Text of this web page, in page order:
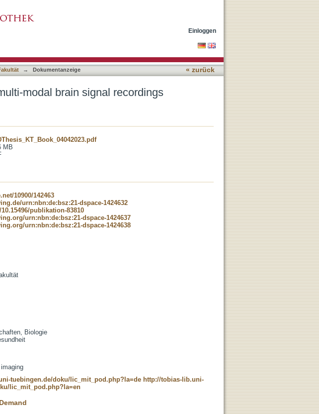
Einloggen
→ Dokumentanzeige « zurück
modal brain signal recordings
MB
10900/142463
urn:nbn:de:bsz:21-dspace-1424632
publikation-83810
urn:nbn:de:bsz:21-dspace-1424637
urn:nbn:de:bsz:21-dspace-1424638
Biologie
tuebingen.de/doku/lic_mit_pod.php?la=de http://tobias-lib.uni-
lic_mit_pod.php?la=en